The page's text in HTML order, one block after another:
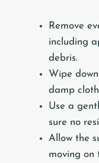
Remove
including
debris.
Wipe
damp
Use a
sure no
Allow the
moving on